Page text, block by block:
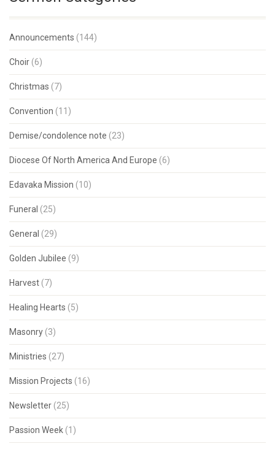
Announcements (144)
Choir (6)
Christmas (7)
Convention (11)
Demise/condolence note (23)
Diocese Of North America And Europe (6)
Edavaka Mission (10)
Funeral (25)
General (29)
Golden Jubilee (9)
Harvest (7)
Healing Hearts (5)
Masonry (3)
Ministries (27)
Mission Projects (16)
Newsletter (25)
Passion Week (1)